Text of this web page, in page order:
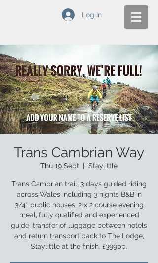
Log In
Trans Cambrian Way
Thu 19 Sept Staylittle
Trans Cambrian trail, 3 days guided riding
across Wales including 3 nights B&B in
3/4* public houses, 2 x 2 course evening
meal, fully qualified and experienced
guide, transfer of luggage between hotels
and return transport back to The Lodge,
Staylittle at the finish. £399pp.